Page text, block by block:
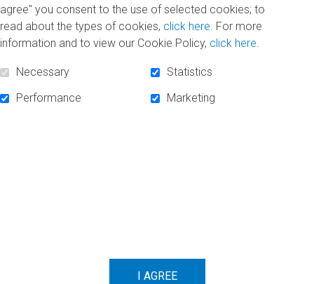
agree" you consent to the use of selected cookies; to
read about the types of cookies, click here . For more
information and to view our Cookie Policy, click here
Necessary
Statistics
Performance
Marketing